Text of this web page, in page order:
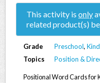
This activity isonly
related product(s)
Grade Preschool,
Topics
Position &
Positional Word Cards for